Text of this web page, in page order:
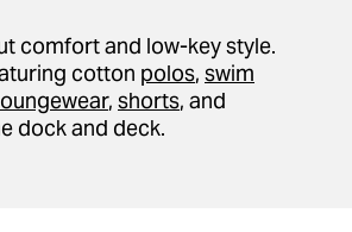
comfort and low-key style.
cotton polos, swim
, shorts, and
dock and deck.